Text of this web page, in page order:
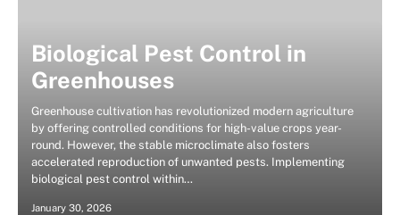
Biological Pest Control in
Greenhouses
Greenhouse cultivation has revolutionized modern agriculture
by offering controlled conditions for high-value crops year-
round. However, the stable microclimate also fosters
accelerated reproduction of unwanted pests. Implementing
biological pest control within…
January 30, 2026